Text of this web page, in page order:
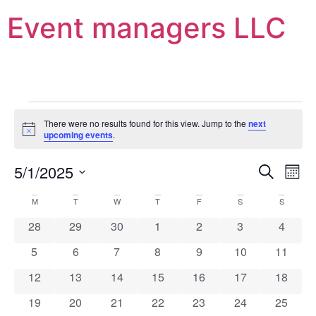
Event managers LLC
Notice
There were no results found for this view. Jump to thenext
upcoming events.
and
Search
5/1/2025
date.
Calendar
of
Events
M T W T F S S
0 events
28 0 events
29 0 events
30 0 events
1 0 events
2 0 events
3 0
4
0 events
5 0 events
6 0 events
7 0 events
8 0 events
9 0 events
10 0
11
0 events
12 0 events
13 0 events
14 0 events
15 0 events
16 0 events
17 0
18
0 events
19 0 events
20 0 events
21 0 events
22 0 events
23 0 events
24 0
25